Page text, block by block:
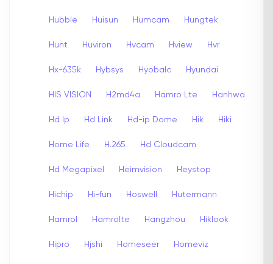
Hubble Huisun Humcam Hungtek
Hunt Huviron Hvcam Hview Hvr
Hx-635k Hybsys Hyobalc Hyundai
HIS VISION H2md4a Hamro Lte Hanhwa
Hd Ip Hd Link Hd-ip Dome Hik Hiki
Home Life H.265 Hd Cloudcam
Hd Megapixel Heimvision Heystop
Hichip Hi-fun Hoswell Hutermann
Hamrol Hamrolte Hangzhou Hiklook
Hipro Hjshi Homeseer Homeviz